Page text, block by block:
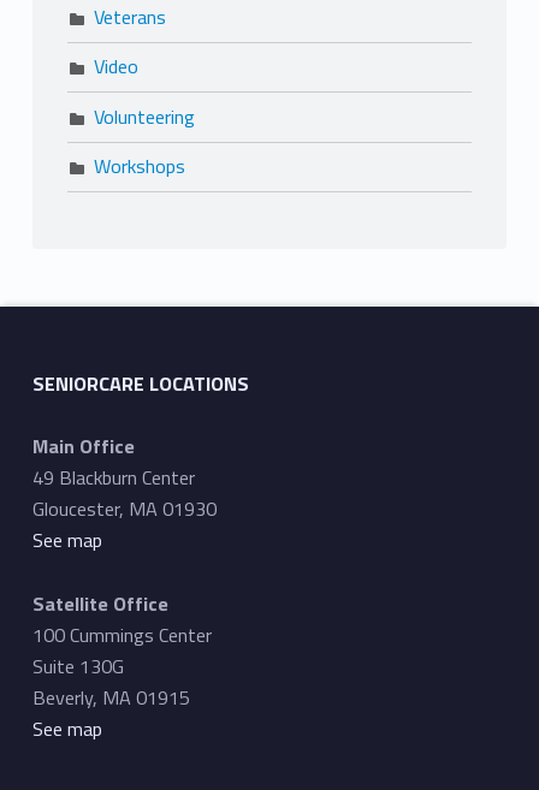
Veterans
Video
Volunteering
Workshops
SENIORCARE LOCATIONS
Main Office
49 Blackburn Center
Gloucester, MA 01930
See map
Satellite Office
100 Cummings Center
Suite 130G
Beverly, MA 01915
See map